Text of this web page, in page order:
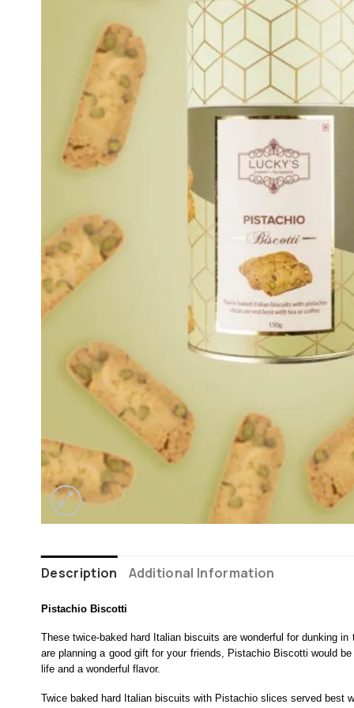
Description Additional Information
Pistachio Biscotti
These twice-baked hard Italian biscuits are wonderful for dunking
are planning a good gift for your friends, Pistachio Biscotti would
life and a wonderful flavor.
Twice baked hard Italian biscuits with Pistachio slices served best